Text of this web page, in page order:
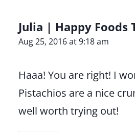
Julia | Happy Foods
Aug 25, 2016 at 9:18 am
Haaa! You are right! I
Pistachios are a nice
well worth trying out!